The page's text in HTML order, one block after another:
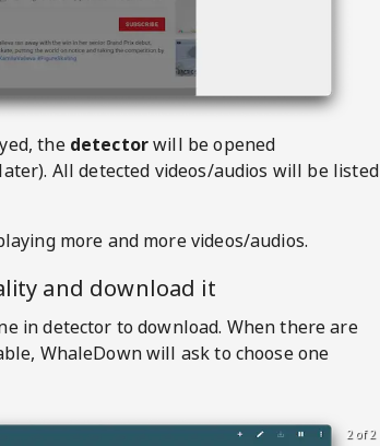
the detectorwill be opened
All detected videos/audios will be listed
more and more videos/audios.
and download it
in detector to download. When there are
WhaleDownwill ask to choose one
2 of 2